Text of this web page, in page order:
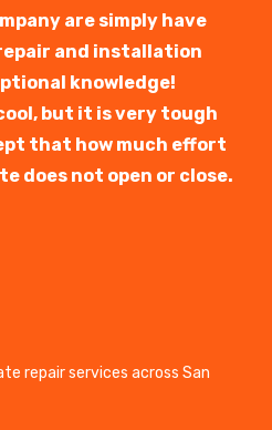
are simply have
and installation
knowledge!
but it is very tough
that how much effort
does not open or close.
repair services across San